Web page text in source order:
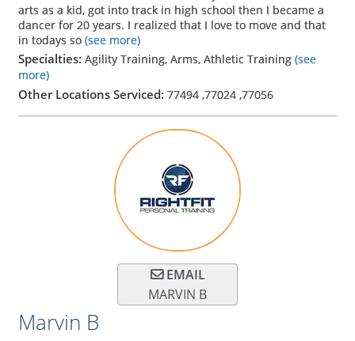
arts as a kid, got into track in high school then I became a
dancer for 20 years. I realized that I love to move and that
in todays so(see more)
Specialties: Agility Training, Arms, Athletic Training (see
more)
Other Locations Serviced: 77494,77024,77056
EMAIL
MARVIN B
Marvin B